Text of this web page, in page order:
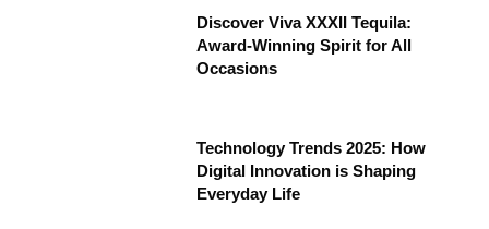
Discover Viva XXXII Tequila:
Award-Winning Spirit for All
Occasions
Technology Trends 2025: How
Digital Innovation is Shaping
Everyday Life